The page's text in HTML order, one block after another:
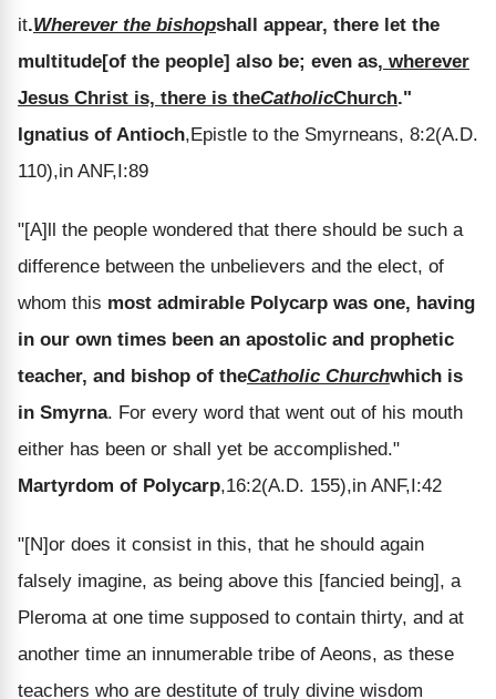
it.Wherever the bishopshall appear, there let the
multitude[of the people] also be; even as, wherever
Jesus Christ is, there is theCatholicChurch."
Ignatius of Antioch,Epistle to the Smyrneans, 8:2(A.D.
110),in ANF,I:89
"[A]ll the people wondered that there should be such a
difference between the unbelievers and the elect, of
whom this most admirable Polycarp was one, having
in our own times been an apostolic and prophetic
teacher, and bishop of theCatholic Churchwhich is
in Smyrna. For every word that went out of his mouth
either has been or shall yet be accomplished."
Martyrdom of Polycarp,16:2(A.D. 155),in ANF,I:42
"[N]or does it consist in this, that he should again
falsely imagine, as being above this [fancied being], a
Pleroma at one time supposed to contain thirty, and at
another time an innumerable tribe of Aeons, as these
teachers who are destitute of truly divine wisdom